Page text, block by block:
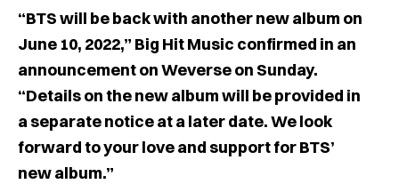
“BTS will be back with another new album on
June 10, 2022,” Big Hit Music confirmed in an
announcement on Weverse on Sunday.
“Details on the new album will be provided in
a separate notice at a later date. We look
forward to your love and support for BTS’
new album.”